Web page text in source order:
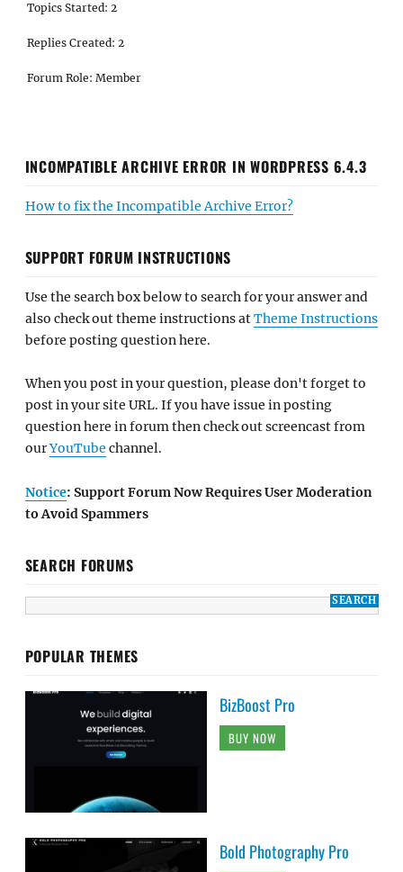
Topics Started: 2
Replies Created: 2
Forum Role: Member
INCOMPATIBLE ARCHIVE ERROR IN WORDPRESS 6.4.3
How to fix the Incompatible Archive Error?
SUPPORT FORUM INSTRUCTIONS
Use the search box below to search for your answer and
also check out theme instructions atTheme Instructions
before posting question here.
When you post in your question, please don't forget to
post in your site URL. If you have issue in posting
question here in forum then check out screencast from
ourYouTube channel.
Notice: Support Forum Now Requires User Moderation
to Avoid Spammers
SEARCH FORUMS
POPULAR THEMES
BizBoost Pro
BUY NOW
Bold Photography Pro